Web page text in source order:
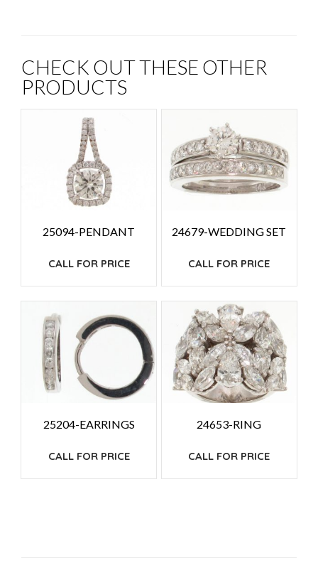
CHECK OUT THESE OTHER
PRODUCTS
25094-PENDANT
CALL FOR PRICE
24679-WEDDING SET
CALL FOR PRICE
25204-EARRINGS
CALL FOR PRICE
24653-RING
CALL FOR PRICE